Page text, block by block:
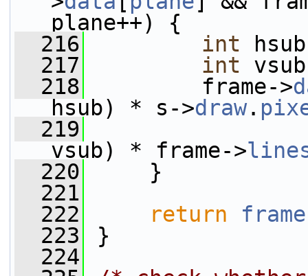
plane++) {
  216
int
  217
int
  218
frame->
hsub) * s->draw.
  219
vsub) * frame->
  220
}
  221
  222
return frame
  223
}
  224